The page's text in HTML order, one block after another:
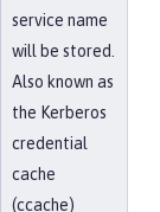
service name
will be stored.
Also known as
the Kerberos
credential
cache
(ccache)